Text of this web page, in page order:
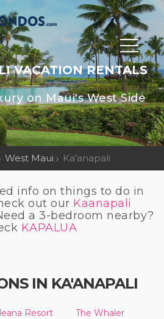
VACATION RENTALS
on Maui's West Side
West Maui Ka'anapali
info on things to do in
out our Kaanapali
a 3-bedroom nearby?
KAPALUA
IN KA'ANAPALI
Resort
The Whaler